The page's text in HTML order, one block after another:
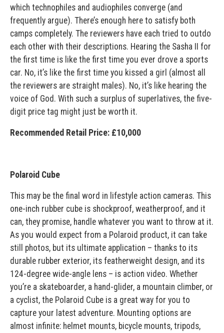
which technophiles and audiophiles converge (and
frequently argue). There’s enough here to satisfy both
camps completely. The reviewers have each tried to outdo
each other with their descriptions. Hearing the Sasha II for
the first time is like the first time you ever drove a sports
car. No, it’s like the first time you kissed a girl (almost all
the reviewers are straight males). No, it’s like hearing the
voice of God. With such a surplus of superlatives, the five-
digit price tag might just be worth it.
Recommended Retail Price: £10,000
Polaroid Cube
This may be the final word in lifestyle action cameras. This
one-inch rubber cube is shockproof, weatherproof, and it
can, they promise, handle whatever you want to throw at it.
As you would expect from a Polaroid product, it can take
still photos, but its ultimate application – thanks to its
durable rubber exterior, its featherweight design, and its
124-degree wide-angle lens – is action video. Whether
you’re a skateboarder, a hand-glider, a mountain climber, or
a cyclist, the Polaroid Cube is a great way for you to
capture your latest adventure. Mounting options are
almost infinite: helmet mounts, bicycle mounts, tripods,